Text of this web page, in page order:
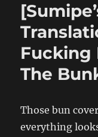
Fucking
The
Those bun
everything